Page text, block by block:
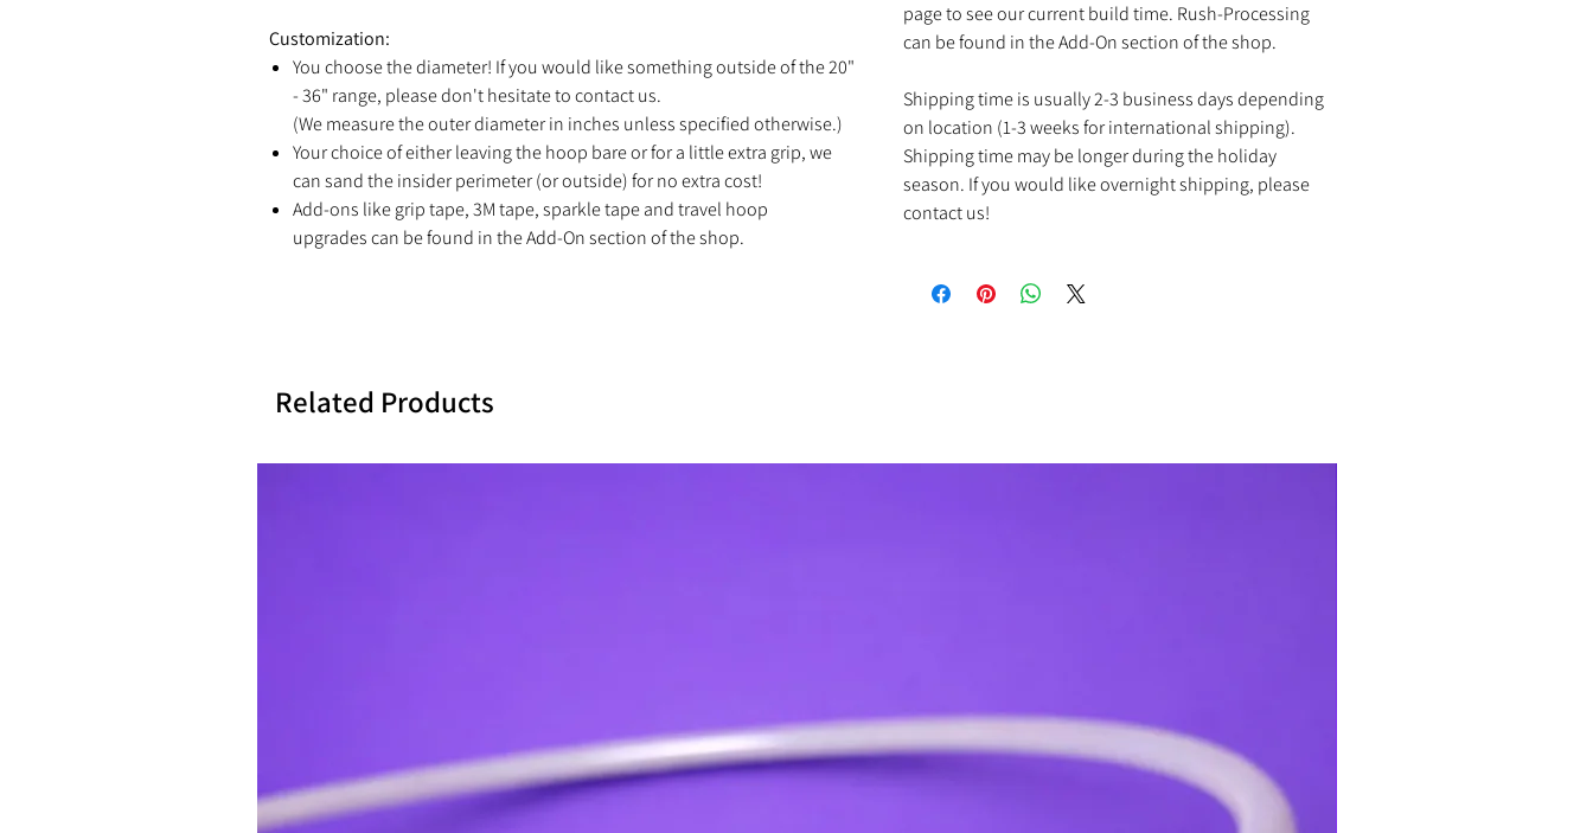
Customization:
You choose the diameter! If you would like something outside of the 20"
- 36" range, please don't hesitate to contact us.
(We measure the outer diameter in inches unless specified otherwise.)
Your choice of either leaving the hoop bare or for a little extra grip, we
can sand the insider perimeter (or outside) for no extra cost!
Add-ons like grip tape, 3M tape, sparkle tape and travel hoop
upgrades can be found in the Add-On section of the shop.
page to see our current build time. Rush-Processing
can be found in the Add-On section of the shop.
Shipping time is usually 2-3 business days depending
on location (1-3 weeks for international shipping).
Shipping time may be longer during the holiday
season. If you would like overnight shipping, please
contact us!
Related Products